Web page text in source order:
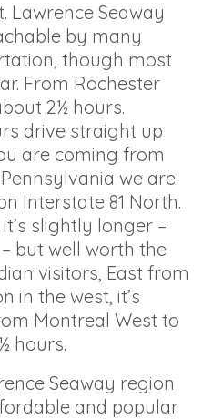
Lawrence Seaway
by many
though most
From Rochester
2½ hours.
drive straight up
are coming from
we are
Interstate 81 North.
slightly longer –
but well worth the
visitors, East from
in the west, it’s
Montreal West to
hours.
Seaway region
and popular